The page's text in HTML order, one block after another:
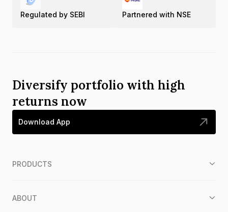
Regulated by SEBI Partnered with NSE
Diversify portfolio with high
returns now
Download App
PRODUCTS
ABOUT